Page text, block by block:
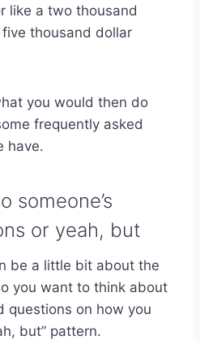
like a two thousand
thousand dollar
you would then do
frequently asked
have.
someone’s
or yeah, but
be a little bit about the
you want to think about
questions on how you
but” pattern.